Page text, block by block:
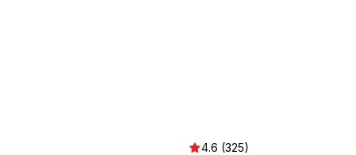
4.6 (325)